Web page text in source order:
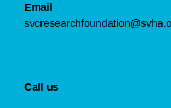
Email
Call us